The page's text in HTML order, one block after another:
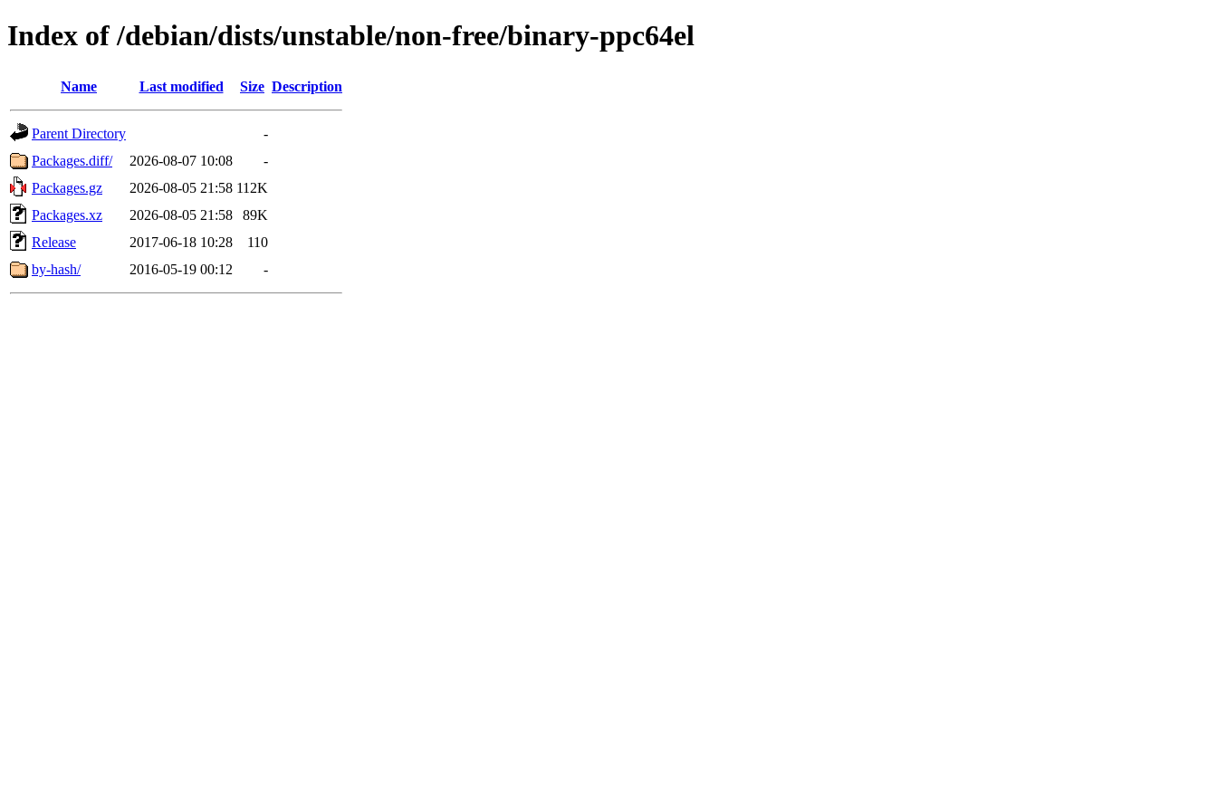
Index of /debian/dists/unstable/non-free/binary-ppc64el
Name Last modified Size Description
Parent Directory
-
Packages.diff/
2026-08-07 10:08
-
Packages.gz
2026-08-05 21:58 112K
Packages.xz
2026-08-05 21:58
89K
Release
2017-06-18 10:28
110
by-hash/
2016-05-19 00:12 -